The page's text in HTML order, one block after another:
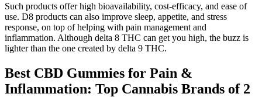
Such products offer high bioavailability, cost-efficacy, and ease of
use. D8 products can also improve sleep, appetite, and stress
response, on top of helping with pain management and
inflammation. Although delta 8 THC can get you high, the buzz is
lighter than the one created by delta 9 THC.
Best CBD Gummies for Pain &
Inflammation: Top Cannabis Brands of 2